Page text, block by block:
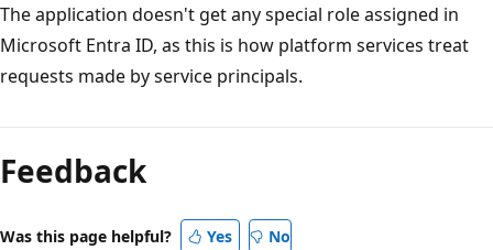
The application doesn't get any special role assigned in
Microsoft Entra ID, as this is how platform services treat
requests made by service principals.
mode
disabled
Feedback
Was this page helpful? Yes No